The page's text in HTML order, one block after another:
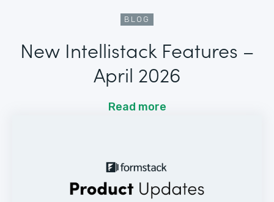
BLOG
New Intellistack Features –
April 2026
Read more